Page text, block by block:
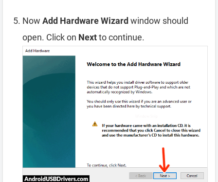
Now Add Hardware Wizard window should
open. Click on Nextto continue.